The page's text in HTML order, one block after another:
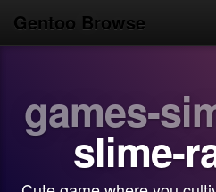
Gentoo Browse
Browse
games-
slime-